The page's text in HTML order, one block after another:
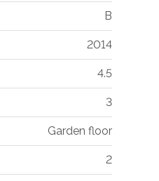
B
2014
4.5
3
Garden floor
2